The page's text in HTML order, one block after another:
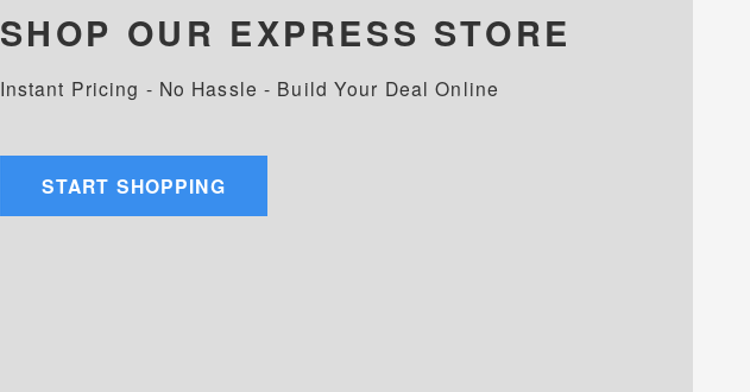
SHOP OUR EXPRESS STORE
Instant Pricing - No Hassle - Build Your Deal Online
START SHOPPING